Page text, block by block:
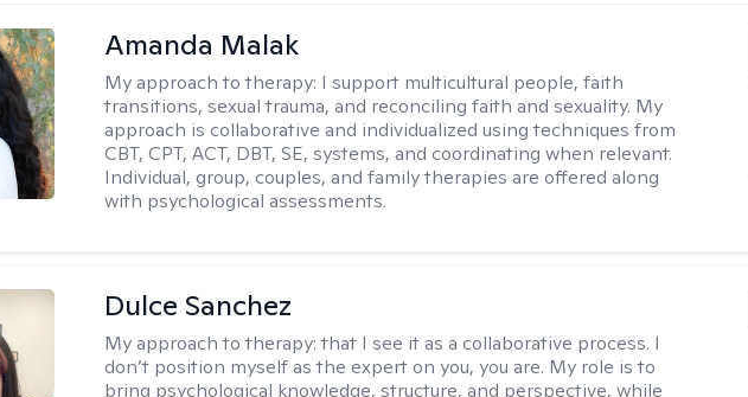
Amanda Malak
My approach to therapy: I support multicultural people, faith
transitions, sexual trauma, and reconciling faith and sexuality. My
approach is collaborative and individualized using techniques from
CBT, CPT, ACT, DBT, SE, systems, and coordinating when relevant.
Individual, group, couples, and family therapies are offered along
with psychological assessments.
Dulce Sanchez
My approach to therapy:that I see it as a collaborative process. I
don’t position myself as the expert on you, you are. My role is to
bring psychological knowledge, structure, and perspective, while